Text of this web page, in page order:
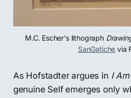
M.C. Escher's lithograph
SanGatiche via
As Hofstadter argues in I
genuine Self emerges only